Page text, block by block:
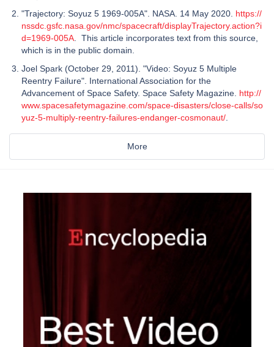
"Trajectory: Soyuz 5 1969-005A". NASA. 14 May 2020. https://
nssdc.gsfc.nasa.gov/nmc/spacecraft/displayTrajectory.action?i
d=1969-005A. This article incorporates text from this source,
which is in the public domain.
Joel Spark (October 29, 2011). "Video: Soyuz 5 Multiple
Reentry Failure". International Association for the
Advancement of Space Safety. Space Safety Magazine. http://
www.spacesafetymagazine.com/space-disasters/close-calls/so
yuz-5-multiply-reentry-failures-endanger-cosmonaut/.
More